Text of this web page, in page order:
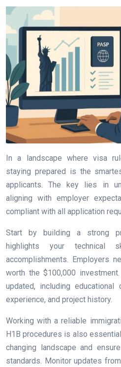
In a landscape where visa
staying prepared is the
applicants. The key lies in
aligning with employer
compliant with all application
Start by building a strong
highlights your technical
accomplishments. Employers
worth the $100,000
updated, including educational
experience, and project history.
Working with a reliable
H1B procedures is also
changing landscape and
standards. Monitor updates